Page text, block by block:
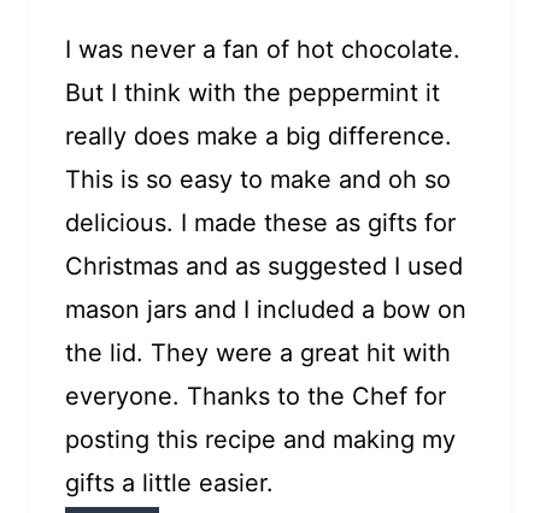
I was never a fan of hot chocolate.
But I think with the peppermint it
really does make a big difference.
This is so easy to make and oh so
delicious. I made these as gifts for
Christmas and as suggested I used
mason jars and I included a bow on
the lid. They were a great hit with
everyone. Thanks to the Chef for
posting this recipe and making my
gifts a little easier.